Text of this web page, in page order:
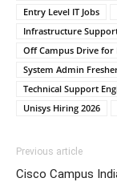
Entry Level IT Jobs
Infrastructure
Off Campus Drive for
System Admin
Technical Support
Unisys Hiring 2026
Previous article
Cisco Campus